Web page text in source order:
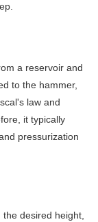
a reservoir and
to the hammer,
law and
it typically
pressurization
desired height,